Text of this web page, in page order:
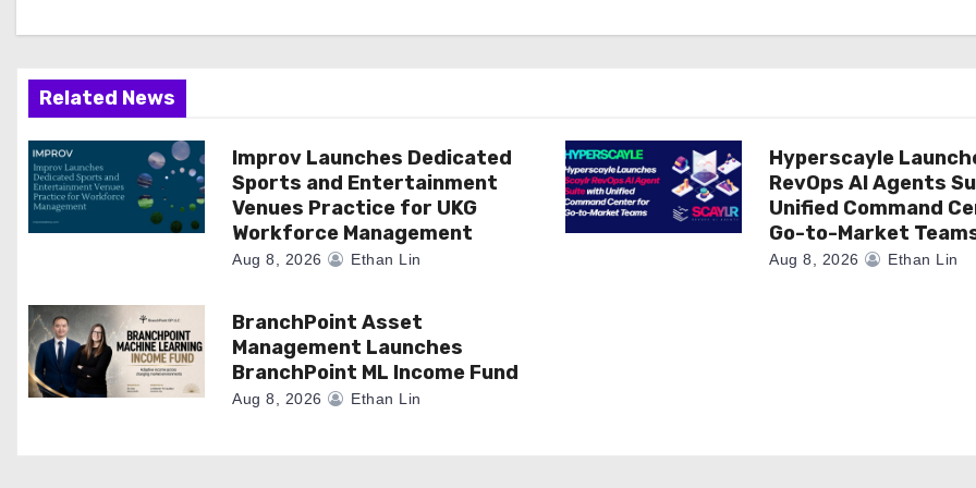
g
a
t
i
o
Related News
Improv Launches Dedicated
Sports and Entertainment
Venues Practice for UKG
Workforce Management
Aug 8, 2026 Ethan Lin
Hyperscayle
RevOps AI Agents
Unified Command
Go-to-Market
Aug 8, 2026 Ethan Lin
BranchPoint Asset
Management Launches
BranchPoint ML Income Fund
Aug 8, 2026 Ethan Lin